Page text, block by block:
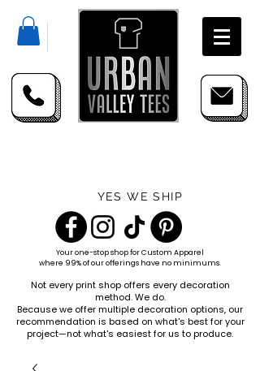
YES WE SHIP
Your one-stop shop forCustom Apparel
where 99% of our offerings have no minimums.
Not every print shop offers every decoration
method. We do.
Because we offer multiple decoration options, our
recommendation is based on what's best for your
project—not what's easiest for us to produce.